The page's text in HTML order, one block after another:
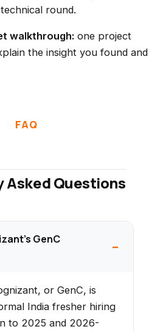
round.
walkthrough: one project
the insight you found and
FAQ
Asked Questions
GenC
or GenC, is
India fresher hiring
to 2025 and 2026-